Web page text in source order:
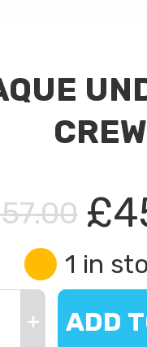
CREW
1 in
ADD